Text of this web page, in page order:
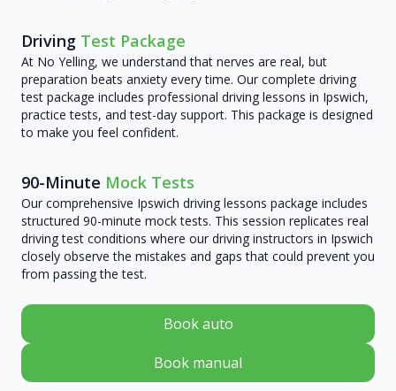
Driving Test Package
At No Yelling, we understand that nerves are real, but
preparation beats anxiety every time. Our complete driving
test package includes professional driving lessons in Ipswich,
practice tests, and test-day support. This package is designed
to make you feel confident.
90-Minute Mock Tests
Our comprehensive Ipswich driving lessons package includes
structured 90-minute mock tests. This session replicates real
driving test conditions where our driving instructors in Ipswich
closely observe the mistakes and gaps that could prevent you
from passing the test.
Book auto
Book manual